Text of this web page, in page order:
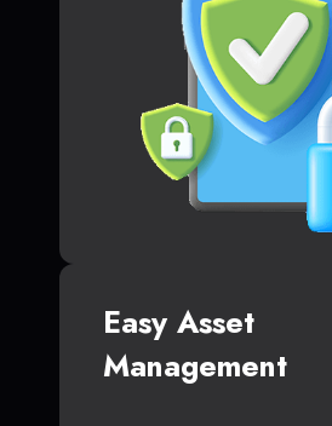
Easy Asset
Management